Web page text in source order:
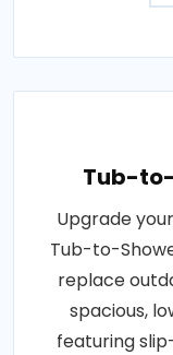
Tub-
Upgrade
Tub-to-
replace
spacious,
featuring